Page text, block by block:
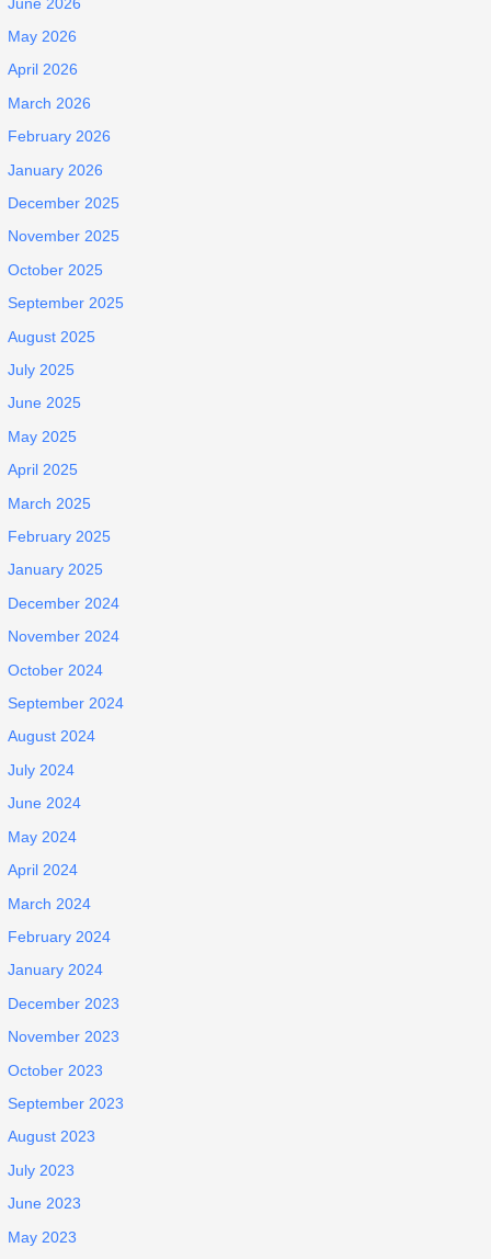
June 2026
May 2026
April 2026
March 2026
February 2026
January 2026
December 2025
November 2025
October 2025
September 2025
August 2025
July 2025
June 2025
May 2025
April 2025
March 2025
February 2025
January 2025
December 2024
November 2024
October 2024
September 2024
August 2024
July 2024
June 2024
May 2024
April 2024
March 2024
February 2024
January 2024
December 2023
November 2023
October 2023
September 2023
August 2023
July 2023
June 2023
May 2023